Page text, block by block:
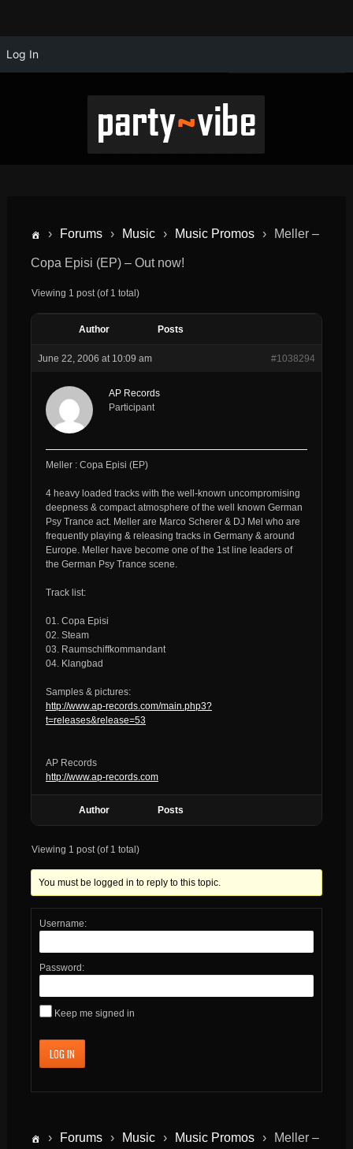
Log In
› Forums › Music › Music Promos › Meller –
Copa Episi (EP) – Out now!
Viewing 1 post (of 1 total)
Author Posts
June 22, 2006 at 10:09 am #1038294
AP Records
Participant
Meller : Copa Episi (EP)
4 heavy loaded tracks with the well-known uncompromising
deepness & compact atmosphere of the well known German
Psy Trance act. Meller are Marco Scherer & DJ Mel who are
frequently playing & releasing tracks in Germany & around
Europe. Meller have become one of the 1st line leaders of
the German Psy Trance scene.
Track list:
01. Copa Episi
02. Steam
03. Raumschiffkommandant
04. Klangbad
Samples & pictures:
http://www.ap-records.com/main.php3?
t=releases&release=53
AP Records
http://www.ap-records.com
Author Posts
Viewing 1 post (of 1 total)
You must be logged in to reply to this topic.
Username:
Password:
Keep me signed in
LOG IN
› Forums › Music › Music Promos › Meller –